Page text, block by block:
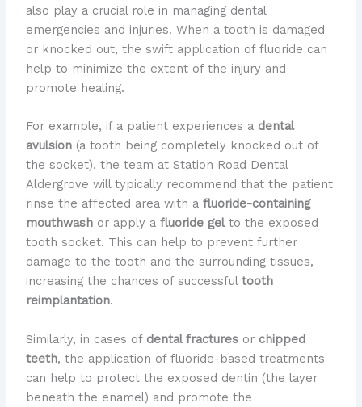
also play a crucial role in managing dental
emergencies and injuries. When a tooth is damaged
or knocked out, the swift application of fluoride can
help to minimize the extent of the injury and
promote healing.
For example, if a patient experiences a dental
avulsion(a tooth being completely knocked out of
the socket), the team at Station Road Dental
Aldergrove will typically recommend that the patient
rinse the affected area with a fluoride-containing
mouthwashor apply a fluoride gelto the exposed
tooth socket. This can help to prevent further
damage to the tooth and the surrounding tissues,
increasing the chances of successful tooth
reimplantation.
Similarly, in cases of dental fracturesor chipped
teeth, the application of fluoride-based treatments
can help to protect the exposed dentin (the layer
beneath the enamel) and promote the